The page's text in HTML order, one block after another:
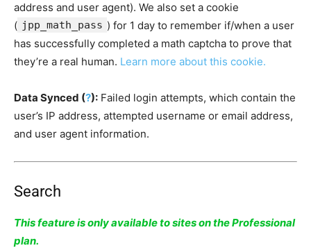
address and user agent). We also set a cookie
( jpp_math_pass ) for 1 day to remember if/when a user
has successfully completed a math captcha to prove that
they’re a real human. Learn more about this cookie.
Data Synced (?): Failed login attempts, which contain the
user’s IP address, attempted username or email address,
and user agent information.
Search
This feature is only available to sites on the Professional
plan.